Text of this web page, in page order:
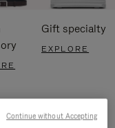
Gift specialty
EXPLORE
Continue without Accepting